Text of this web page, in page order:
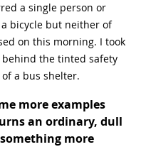
a single person or
bicycle but neither of
on this morning. I took
the tinted safety
of a bus shelter.
more examples
an ordinary, dull
more